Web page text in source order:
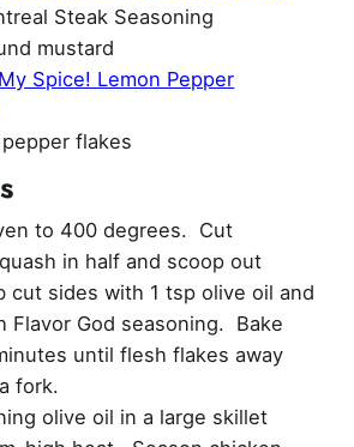
Steak Seasoning
mustard
Spice! Lemon Pepper
flakes
to 400 degrees. Cut
in half and scoop out
cut sides with 1 tsp olive oil and
Flavor God seasoning. Bake
until flesh flakes away
fork.
olive oil in a large skillet